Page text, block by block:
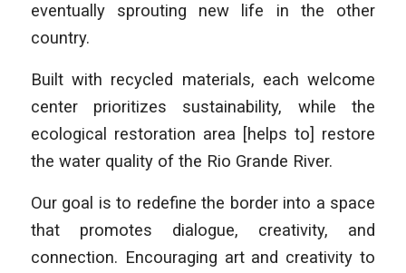
eventually sprouting new life in the other
country.
Built with recycled materials, each welcome
center prioritizes sustainability, while the
ecological restoration area [helps to] restore
the water quality of the Rio Grande River.
Our goal is to redefine the border into a space
that promotes dialogue, creativity, and
connection. Encouraging art and creativity to